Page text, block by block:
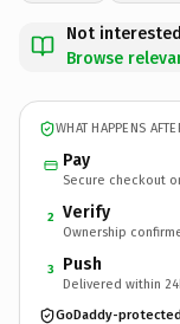
Not
Browse
WHAT HAPPENS
Pay
Secure checkout
2 Verify
Ownership
3 Push
Delivered within
GoDaddy-